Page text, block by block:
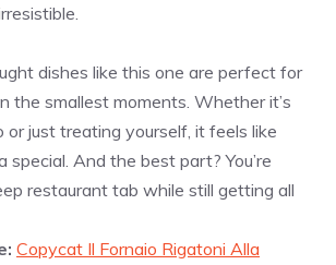
dishes like this one are perfect for
the smallest moments. Whether it’s
just treating yourself, it feels like
special. And the best part? You’re
restaurant tab while still getting all
Copycat Il Fornaio Rigatoni Alla